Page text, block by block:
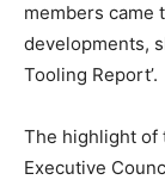
members came
developments,
Tooling Report’.
The highlight of
Executive